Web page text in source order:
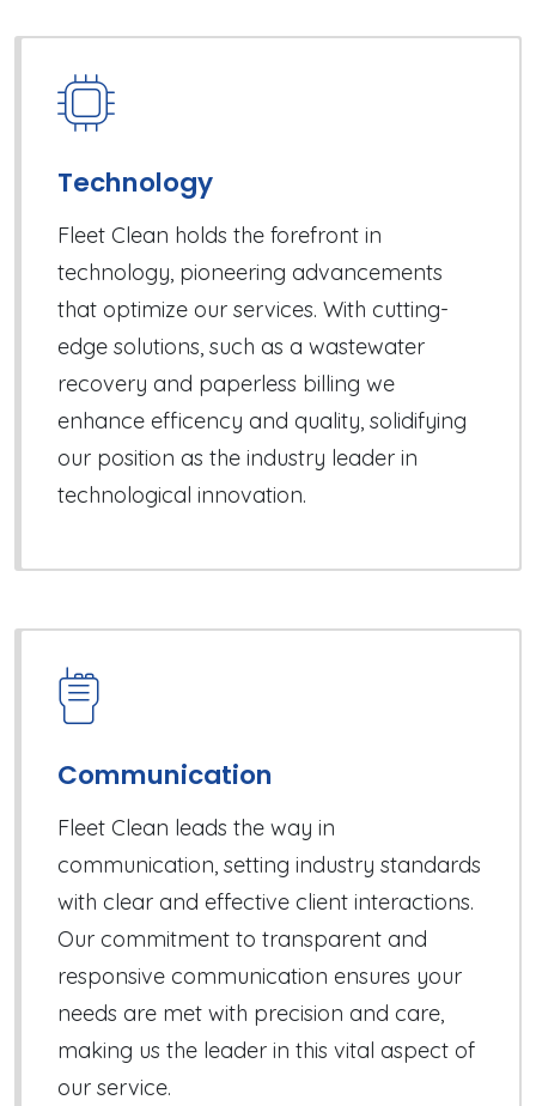
Technology
Fleet Clean holds the forefront in
technology, pioneering advancements
that optimize our services. With cutting-
edge solutions, such as a wastewater
recovery and paperless billing we
enhance efficency and quality, solidifying
our position as the industry leader in
technological innovation.
Communication
Fleet Clean leads the way in
communication, setting industry standards
with clear and effective client interactions.
Our commitment to transparent and
responsive communication ensures your
needs are met with precision and care,
making us the leader in this vital aspect of
our service.